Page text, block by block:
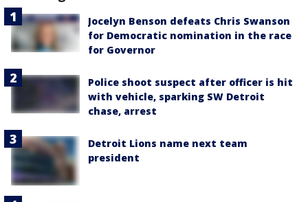
Jocelyn Benson defeats Chris Swanson
for Democratic nomination in the race
for Governor
Police shoot suspect after officer is hit
with vehicle, sparking SW Detroit
chase, arrest
Detroit Lions name next team
president